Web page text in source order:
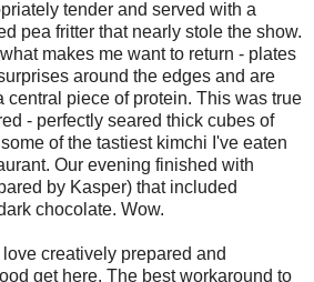
tender and served with a
pea fritter that nearly stole the show.
makes me want to return - plates
around the edges and are
central piece of protein. This was true
- perfectly seared thick cubes of
of the tastiest kimchi I've eaten
Our evening finished with
by Kasper) that included
chocolate. Wow.
creatively prepared and
get here. The best workaround to